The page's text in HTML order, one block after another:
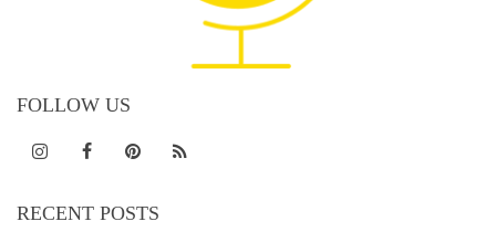
FOLLOW US
RECENT POSTS